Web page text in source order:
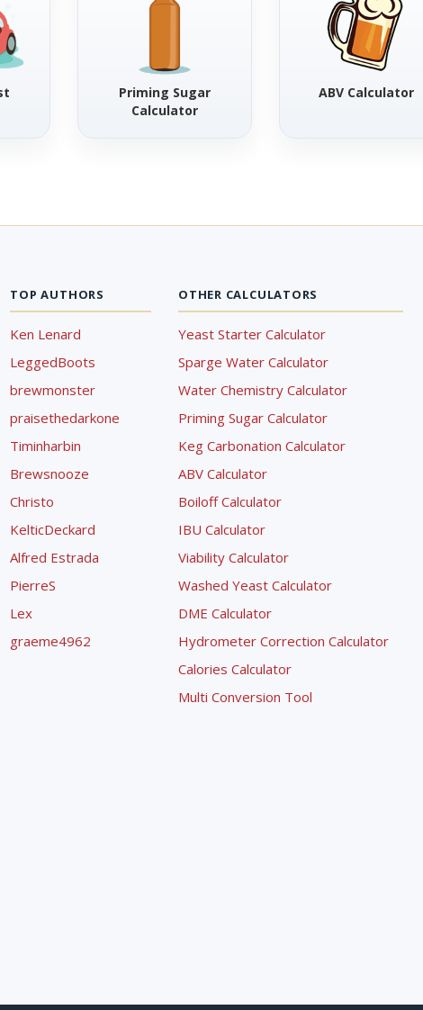
Priming Sugar
Calculator
ABV Calculator
TOP AUTHORS
Ken Lenard
LeggedBoots
brewmonster
praisethedarkone
Timinharbin
Brewsnooze
Christo
KelticDeckard
Alfred Estrada
PierreS
Lex
graeme4962
OTHER CALCULATORS
Yeast Starter Calculator
Sparge Water Calculator
Water Chemistry Calculator
Priming Sugar Calculator
Keg Carbonation Calculator
ABV Calculator
Boiloff Calculator
IBU Calculator
Viability Calculator
Washed Yeast Calculator
DME Calculator
Hydrometer Correction Calculator
Calories Calculator
Multi Conversion Tool